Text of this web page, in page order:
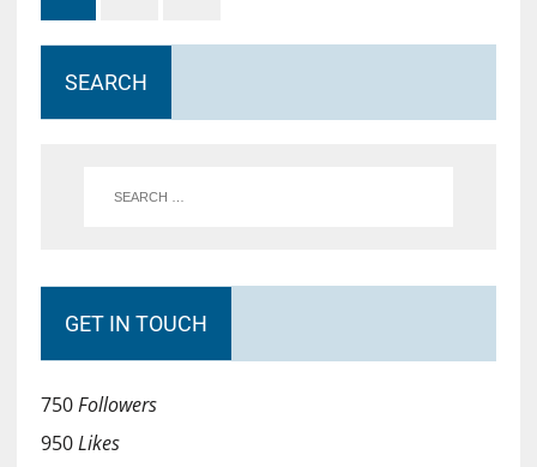
SEARCH
GET IN TOUCH
750Followers
950Likes